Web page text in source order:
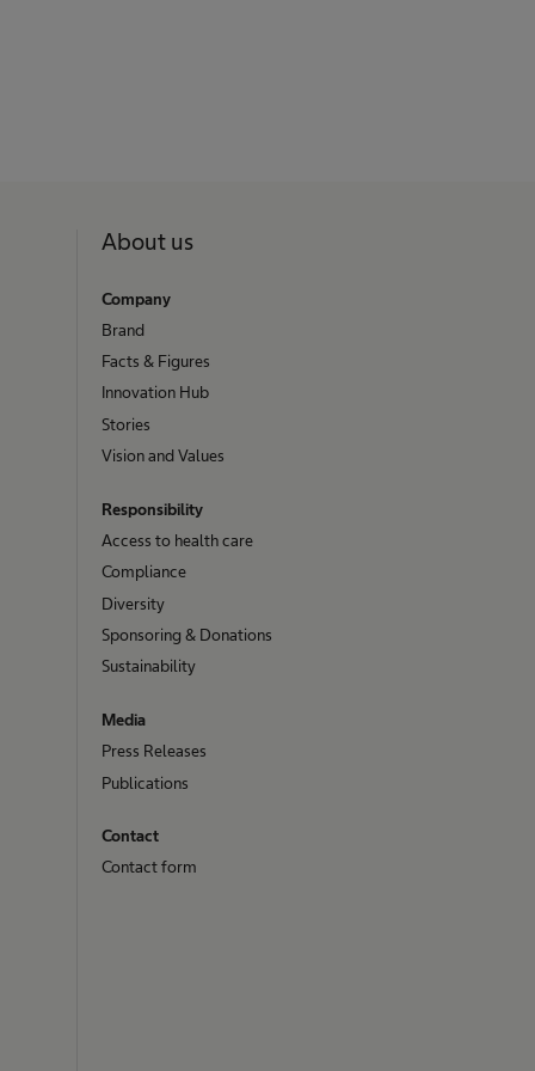
About us
Company
Brand
Facts & Figures
Innovation Hub
Stories
Vision and Values
Responsibility
Access to health care
Compliance
Diversity
Sponsoring & Donations
Sustainability
Media
Press Releases
Publications
Contact
Contact form